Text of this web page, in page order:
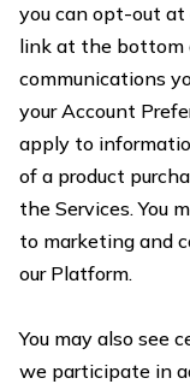
you can opt-out
link at the bottom
communications
your Account
apply to
of a product
the Services. You
to marketing and
our Platform.
You may also see
we participate in